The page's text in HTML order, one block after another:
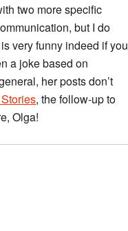
two more specific
but I do
very funny indeed if you
a joke based on
her posts don’t
, the follow-up to
Olga!